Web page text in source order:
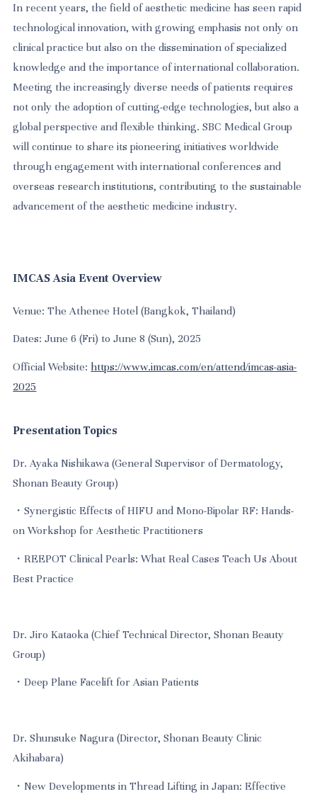
In recent years, the field of aesthetic medicine has seen rapid
technological innovation, with growing emphasis not only on
clinical practice but also on the dissemination of specialized
knowledge and the importance of international collaboration.
Meeting the increasingly diverse needs of patients requires
not only the adoption of cutting-edge technologies, but also a
global perspective and flexible thinking. SBC Medical Group
will continue to share its pioneering initiatives worldwide
through engagement with international conferences and
overseas research institutions, contributing to the sustainable
advancement of the aesthetic medicine industry.
IMCAS Asia Event Overview
Venue: The Athenee Hotel (Bangkok, Thailand)
Dates: June 6 (Fri) to June 8 (Sun), 2025
Official Website: https://www.imcas.com/en/attend/imcas-asia-
2025
Presentation Topics
Dr. Ayaka Nishikawa (General Supervisor of Dermatology,
Shonan Beauty Group)
・Synergistic Effects of HIFU and Mono-Bipolar RF: Hands-
on Workshop for Aesthetic Practitioners
・REEPOT Clinical Pearls: What Real Cases Teach Us About
Best Practice
Dr. Jiro Kataoka (Chief Technical Director, Shonan Beauty
Group)
・Deep Plane Facelift for Asian Patients
Dr. Shunsuke Nagura (Director, Shonan Beauty Clinic
Akihabara)
・New Developments in Thread Lifting in Japan: Effective